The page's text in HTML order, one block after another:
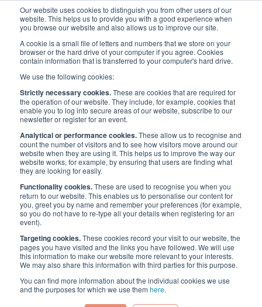
Our website uses cookies to distinguish you from other users of our
website. This helps us to provide you with a good experience when
you browse our website and also allows us to improve our site.
A cookie is a small file of letters and numbers that we store on your
browser or the hard drive of your computer if you agree. Cookies
contain information that is transferred to your computer's hard drive.
We use the following cookies:
Strictly necessary cookies.These are cookies that are required for
the operation of our website. They include, for example, cookies that
enable you to log into secure areas of our website, subscribe to our
newsletter or register for an event.
Analytical or performance cookies.These allow us to recognise and
count the number of visitors and to see how visitors move around our
website when they are using it. This helps us to improve the way our
website works, for example, by ensuring that users are finding what
they are looking for easily.
Functionality cookies.These are used to recognise you when you
return to our website. This enables us to personalise our content for
you, greet you by name and remember your preferences (for example,
so you do not have to re-type all your details when registering for an
event).
Targeting cookies.These cookies record your visit to our website, the
pages you have visited and the links you have followed. We will use
this information to make our website more relevant to your interests.
We may also share this information with third parties for this purpose.
You can find more information about the individual cookies we use
and the purposes for which we use them here.
Events / UK Events / Maritime Future Leaders at LISW25
Maritime Future Leaders at
LISW25
Published:12 Aug 2025
2025
Address
Hill Dickinson LLP, The
Broadgate Tower
20 Primrose Street
London
EC2A 2EW
UK
Date
17 Sep 2025
Time
10 a.m. - 11:30 a.m.